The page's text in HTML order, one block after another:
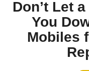
Don’t Let
You
Mobiles